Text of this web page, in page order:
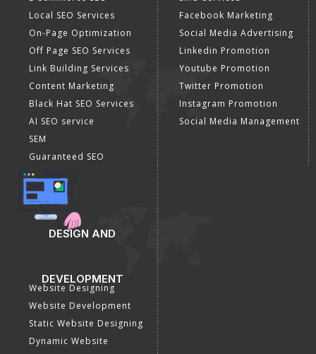
SEO Services
SEO Company
E Commerce SEO
Local SEO Services
On-Page Optimization
Off Page SEO Services
Link Building Services
Content Marketing
Black Hat SEO Services
AI SEO service
SEM
Guaranteed SEO
MARKETING
Social Media
Optimization
SMO Services
Facebook Marketing
Social Media Advertising
Linkedin Promotion
Youtube Promotion
DESIGN AND
DEVELOPMENT
Website Designing